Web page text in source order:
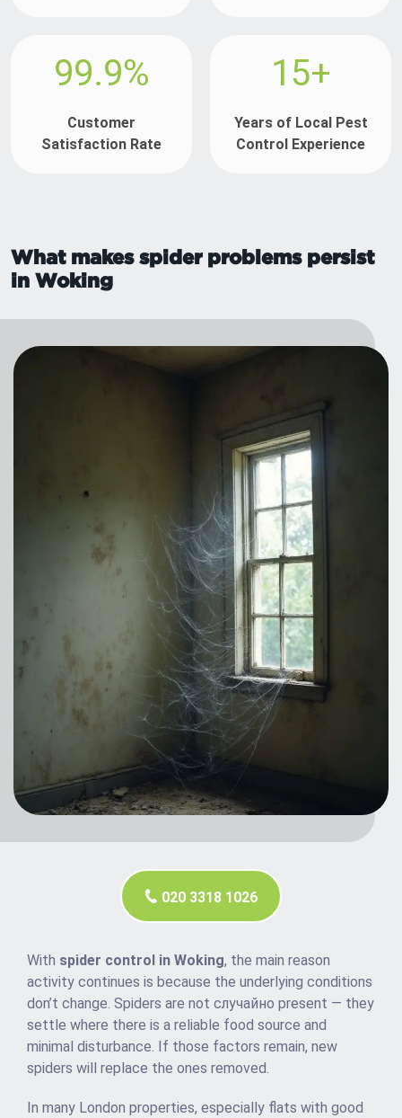
99.9%
Customer
Satisfaction Rate
15+
Years of Local Pest
Control Experience
What makes spider problems persist
in Woking
020 3318 1026
With spider control in Woking, the main reason
activity continues is because the underlying conditions
don’t change. Spiders are not случайно present — they
settle where there is a reliable food source and
minimal disturbance. If those factors remain, new
spiders will replace the ones removed.
In many London properties, especially flats with good